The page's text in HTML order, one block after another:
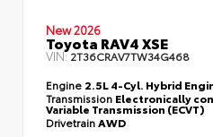
New 2026
Toyota RAV4 XSE
VIN:2T36CRAV7TW34G468
Engine 2.5L 4-Cyl. Hybrid
Transmission Electronically
Variable Transmission (ECVT)
DrivetrainAWD